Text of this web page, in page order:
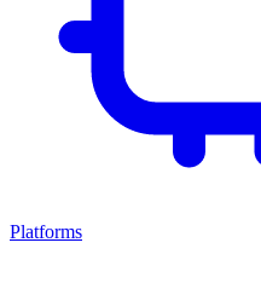
Platforms